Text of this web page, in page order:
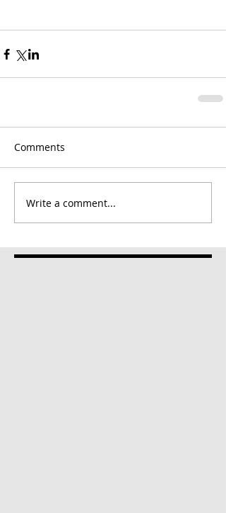
Comments
Write a comment...